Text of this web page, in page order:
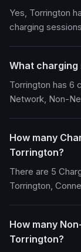
Yes, Torrington
charging
What charging
Torrington has 6
Network, Non-
How many
Torrington?
There are 5
Torrington,
How many
Torrington?